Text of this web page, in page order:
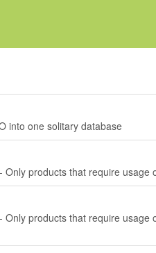
into one solitary database
products that require usage
products that require